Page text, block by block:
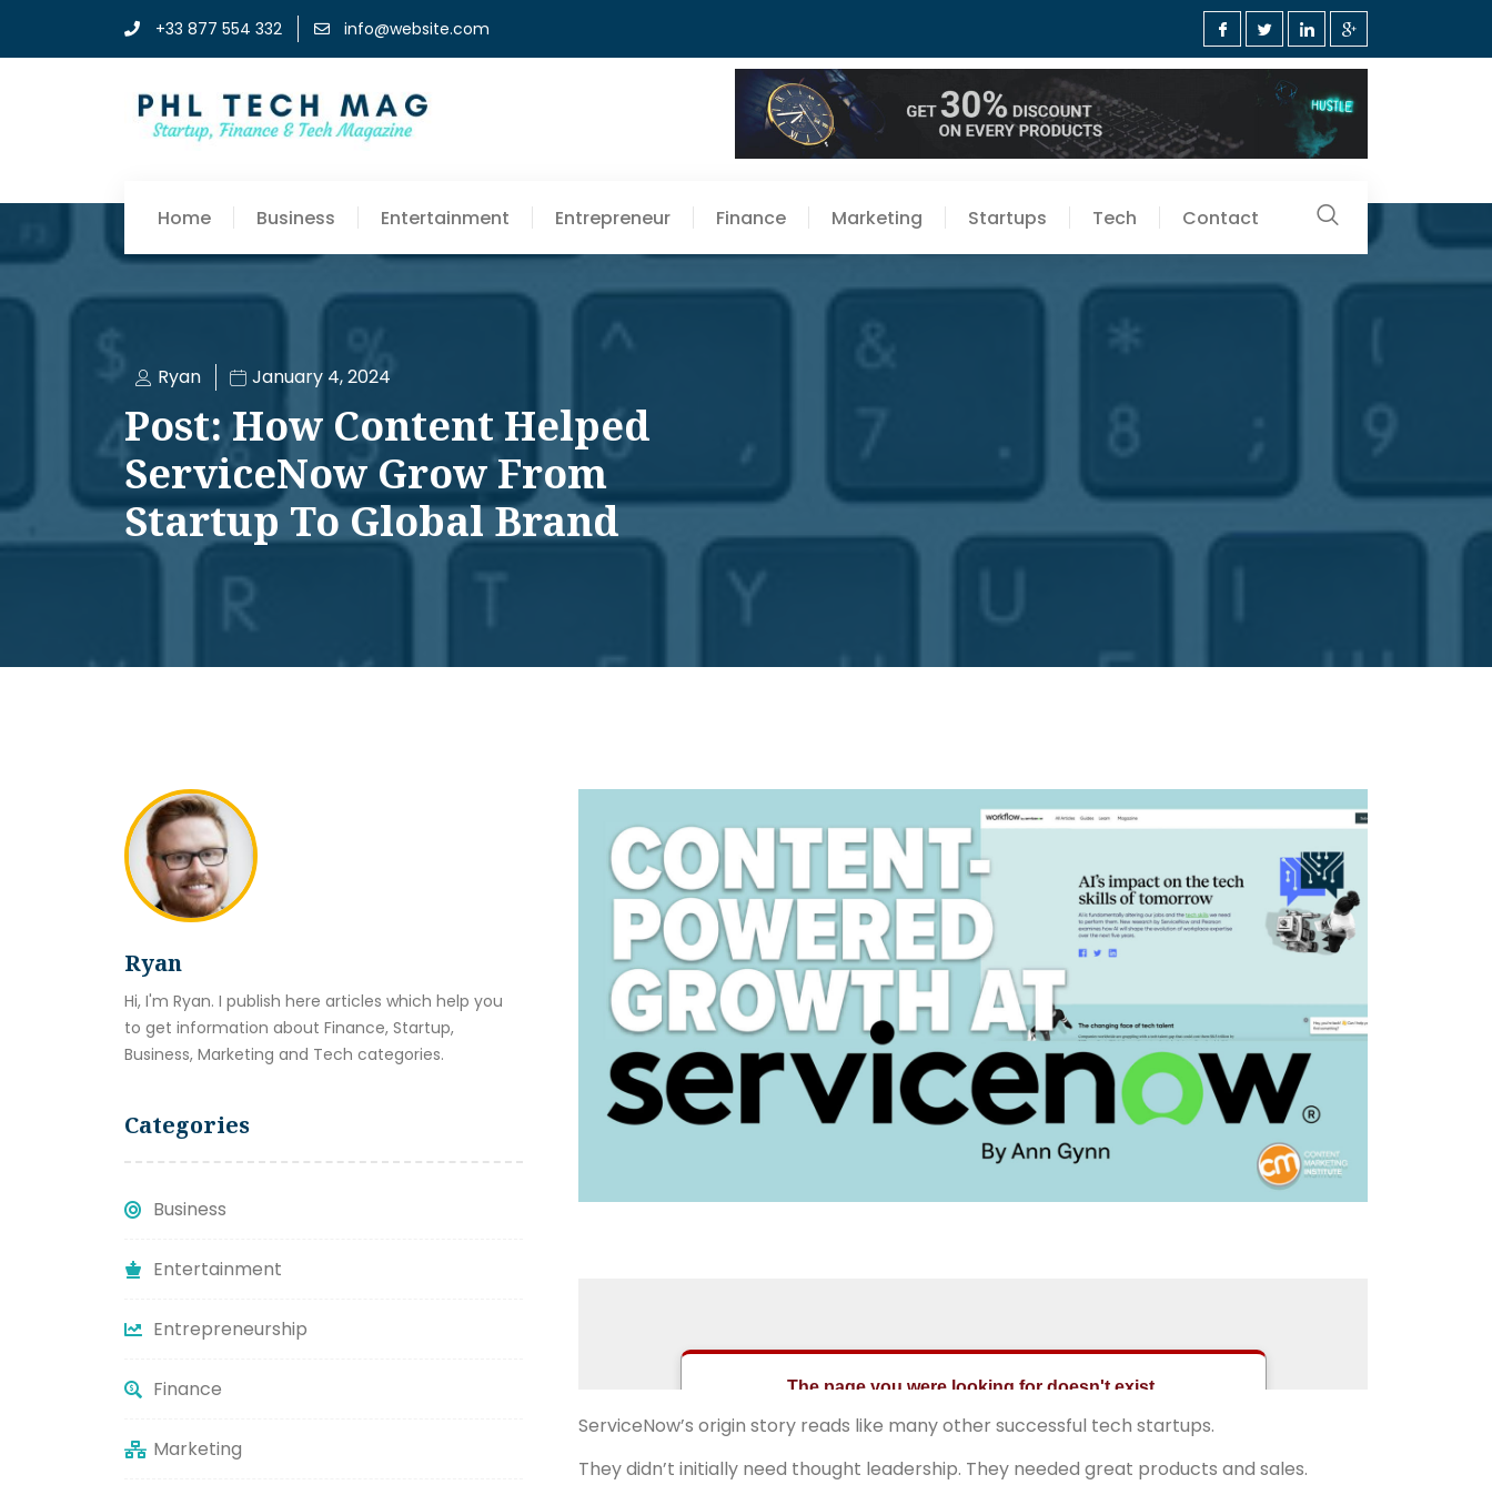
+33 877 554 332 info@website.com
Home Business Entertainment Entrepreneur Finance Marketing Startups Tech Contact
Ryan January 4, 2024
Post: How Content Helped
ServiceNow Grow From
Startup To Global Brand
Ryan
Hi, I'm Ryan. I publish here articles which help you
to get information about Finance, Startup,
Business, Marketing and Tech categories.
Categories
Business
Entertainment
Entrepreneurship
Finance
Marketing
ServiceNow’s origin story reads like many other successful tech startups.
They didn’t initially need thought leadership. They needed great products and sales.